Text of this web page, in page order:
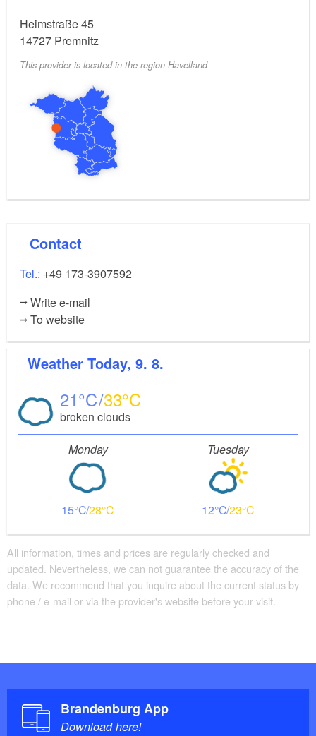
The living kitchen is functionally equipped, and the
bathroom features a modern, walk-in shower.
Heimstraße 45
14727 Premnitz
This provider is located in the region Havelland
Contact
Tel.: +49 173-3907592
Write e-mail
To website
Weather Today, 9. 8.
21 33
broken clouds
Monday
15 28
Tuesday
12 23
All information, times and prices are regularly checked and
updated. Nevertheless, we can not guarantee the accuracy of the
data. We recommend that you inquire about the current status by
phone / e-mail or via the provider's website before your visit.
Brandenburg App
Download here!